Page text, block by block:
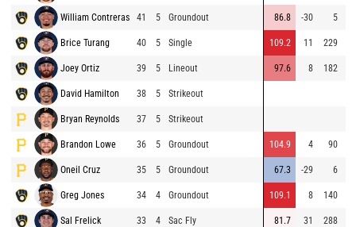
William Contreras 41 5 Groundout 86.8 -30 5
Brice Turang 40 5 Single 109.2 11 229
Joey Ortiz 39 5 Lineout 97.6 8 182
David Hamilton 38 5 Strikeout
Bryan Reynolds 37 5 Strikeout
Brandon Lowe 36 5 Groundout 104.9 4 90
Oneil Cruz 35 5 Groundout 67.3 -29 6
Greg Jones 34 4 Groundout 109.1 8 140
Sal Frelick 33 4 Sac Fly 81.7 31 288